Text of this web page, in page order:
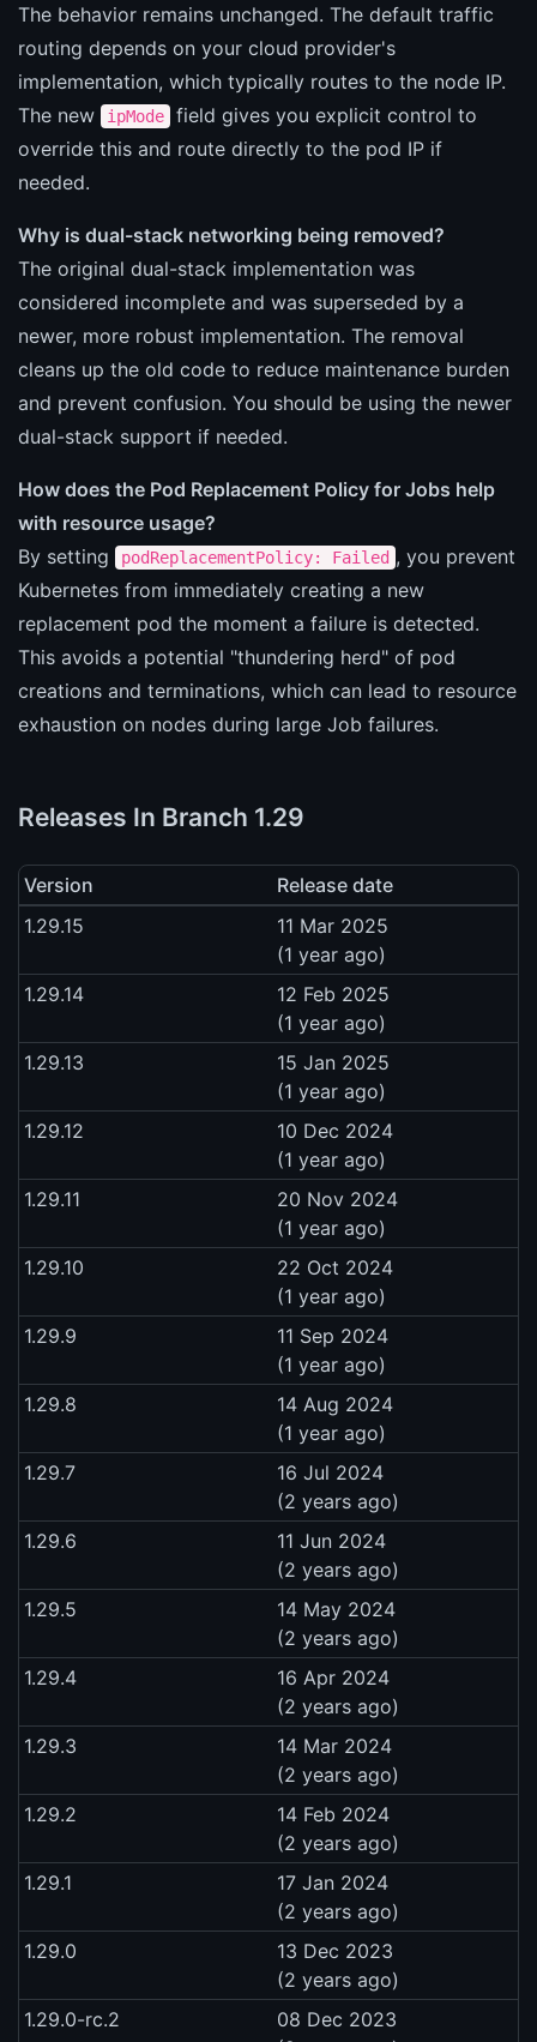
The behavior remains unchanged. The default traffic
routing depends on your cloud provider's
implementation, which typically routes to the node IP.
The new
ipMode
field gives you explicit control to
override this and route directly to the pod IP if
needed.
Why is dual-stack networking being removed?
The original dual-stack implementation was
considered incomplete and was superseded by a
newer, more robust implementation. The removal
cleans up the old code to reduce maintenance burden
and prevent confusion. You should be using the newer
dual-stack support if needed.
How does the Pod Replacement Policy for Jobs help
with resource usage?
By setting
podReplacementPolicy: Failed , you prevent
Kubernetes from immediately creating a new
replacement pod the moment a failure is detected.
This avoids a potential "thundering herd" of pod
creations and terminations, which can lead to resource
exhaustion on nodes during large Job failures.
Releases In Branch 1.29
Version
Release date
1.29.15
11 Mar 2025
(1 year ago)
1.29.14
12 Feb 2025
(1 year ago)
1.29.13
15 Jan 2025
(1 year ago)
1.29.12
10 Dec 2024
(1 year ago)
1.29.11
20 Nov 2024
(1 year ago)
1.29.10
22 Oct 2024
(1 year ago)
1.29.9
11 Sep 2024
(1 year ago)
1.29.8
14 Aug 2024
(1 year ago)
1.29.7
16 Jul 2024
(2 years ago)
1.29.6
11 Jun 2024
(2 years ago)
1.29.5
14 May 2024
(2 years ago)
1.29.4
16 Apr 2024
(2 years ago)
1.29.3
14 Mar 2024
(2 years ago)
1.29.2
14 Feb 2024
(2 years ago)
1.29.1
17 Jan 2024
(2 years ago)
1.29.0
13 Dec 2023
(2 years ago)
1.29.0-rc.2
08 Dec 2023